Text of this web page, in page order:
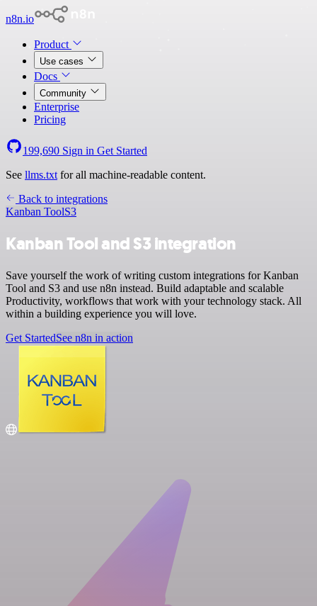
n8n.io
Product
Use cases
Docs
Community
Enterprise
Pricing
199,690 Sign in Get Started
See llms.txt for all machine-readable content.
Back to integrations
Kanban ToolS3
Kanban Tool and S3 integration
Save yourself the work of writing custom integrations for Kanban
Tool and S3 and use n8n instead. Build adaptable and scalable
Productivity, workflows that work with your technology stack. All
within a building experience you will love.
Get StartedSee n8n in action